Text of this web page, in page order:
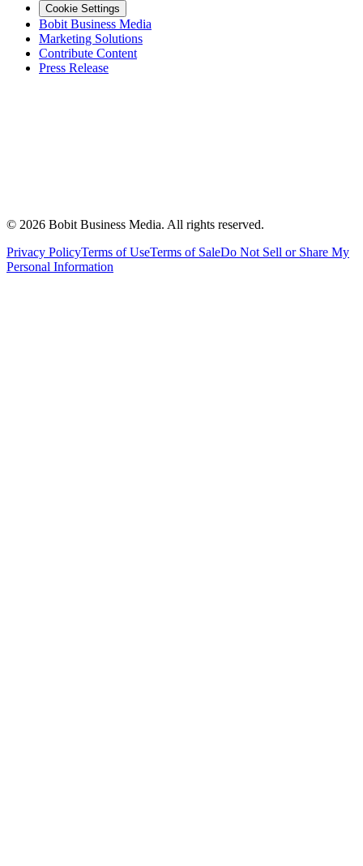
Cookie Settings
Bobit Business Media
Marketing Solutions
Contribute Content
Press Release
© 2026 Bobit Business Media. All rights reserved.
Privacy PolicyTerms of UseTerms of SaleDo Not Sell or Share My
Personal Information